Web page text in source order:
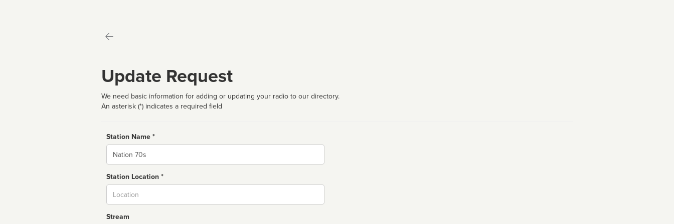
Update Request
We need basic information for adding or updating your radio to our directory.
An asterisk (*) indicates a required field
Station Name *
Name
Station Location *
Stream